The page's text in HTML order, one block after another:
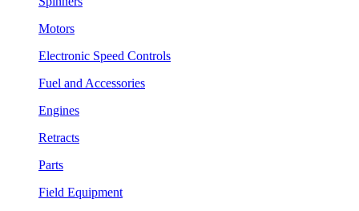
Motors
Electronic Speed Controls
Fuel and Accessories
Engines
Retracts
Parts
Field Equipment